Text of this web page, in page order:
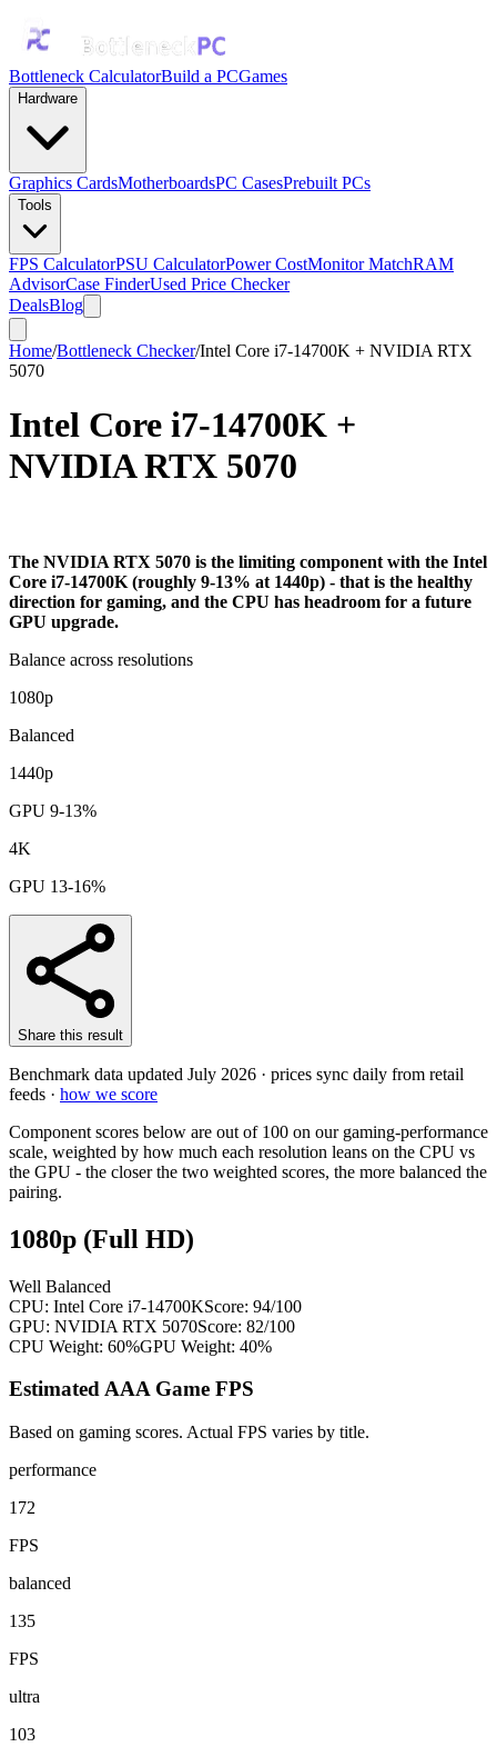
Bottleneck CalculatorBuild a PCGames
Hardware
Graphics CardsMotherboardsPC CasesPrebuilt PCs
Tools
FPS CalculatorPSU CalculatorPower CostMonitor MatchRAM
AdvisorCase FinderUsed Price Checker
DealsBlog
Home/Bottleneck Checker/Intel Core i7-14700K + NVIDIA RTX
5070
Intel Core i7-14700K +
NVIDIA RTX 5070
The NVIDIA RTX 5070 is the limiting component with the Intel
Core i7-14700K (roughly 9-13% at 1440p) - that is the healthy
direction for gaming, and the CPU has headroom for a future
GPU upgrade.
Balance across resolutions
1080p
Balanced
1440p
GPU 9-13%
4K
GPU 13-16%
Share this result
Benchmark data updated July 2026 · prices sync daily from retail
feeds · how we score
Component scores below are out of 100 on our gaming-performance
scale, weighted by how much each resolution leans on the CPU vs
the GPU - the closer the two weighted scores, the more balanced the
pairing.
1080p (Full HD)
Well Balanced
CPU: Intel Core i7-14700KScore: 94/100
GPU: NVIDIA RTX 5070Score: 82/100
CPU Weight: 60%GPU Weight: 40%
Estimated AAA Game FPS
Based on gaming scores. Actual FPS varies by title.
performance
172
FPS
balanced
135
FPS
ultra
103